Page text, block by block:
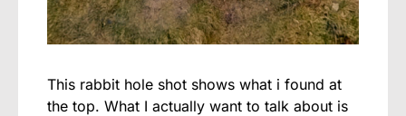
This rabbit hole shot shows what i found at
the top. What I actually want to talk about is